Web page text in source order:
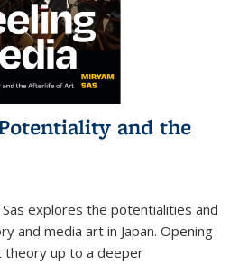
and the
explores the potentialities and
and media art in Japan. Opening
theory up to a deeper